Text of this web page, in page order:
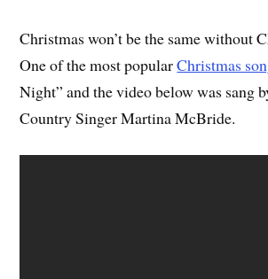
Christmas won’t be the same without
One of the most popularChristmas
Night” and the video below was sang
Country Singer Martina McBride.